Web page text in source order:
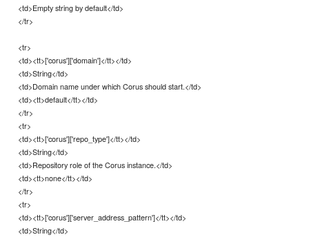
<td>Empty string by default</td>
</tr>
<tr>
<td><tt>['corus']['domain']</tt></td>
<td>String</td>
<td>Domain name under which Corus should start.</td>
<td><tt>default</tt></td>
</tr>
<tr>
<td><tt>['corus']['repo_type']</tt></td>
<td>String</td>
<td>Repository role of the Corus instance.</td>
<td><tt>none</tt></td>
</tr>
<tr>
<td><tt>['corus']['server_address_pattern']</tt></td>
<td>String</td>